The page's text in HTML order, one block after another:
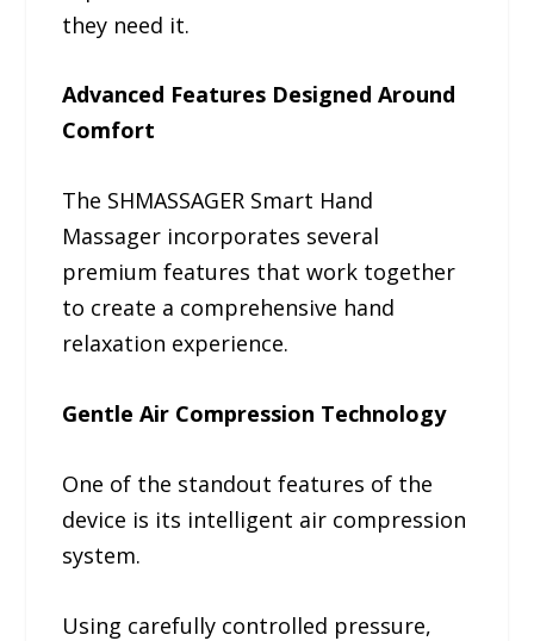
they need it.
Advanced Features Designed Around
Comfort
The SHMASSAGER Smart Hand
Massager incorporates several
premium features that work together
to create a comprehensive hand
relaxation experience.
Gentle Air Compression Technology
One of the standout features of the
device is its intelligent air compression
system.
Using carefully controlled pressure,